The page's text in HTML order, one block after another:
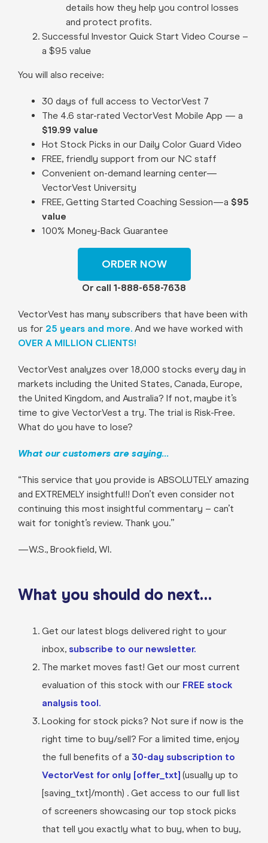
details how they help you control losses
and protect profits.
Successful Investor Quick Start Video Course –
a $95 value
You will also receive:
30 days of full access to VectorVest 7
The 4.6 star-rated VectorVest Mobile App — a
$19.99 value
Hot Stock Picks in our Daily Color Guard Video
FREE, friendly support from our NC staff
Convenient on-demand learning center—
VectorVest University
FREE, Getting Started Coaching Session—a $95
value
100% Money-Back Guarantee
ORDER NOW
Or call 1-888-658-7638
VectorVest has many subscribers that have been with
us for 25 years and more.And we have worked with
OVER A MILLION CLIENTS!
VectorVest analyzes over 18,000 stocks every day in
markets including the United States, Canada, Europe,
the United Kingdom, and Australia? If not, maybe it’s
time to give VectorVest a try. The trial is Risk-Free.
What do you have to lose?
What our customers are saying…
“This service that you provide is ABSOLUTELY amazing
and EXTREMELY insightful!! Don’t even consider not
continuing this most insightful commentary – can’t
wait for tonight’s review. Thank you.”
—W.S., Brookfield, WI.
What you should do next…
Get our latest blogs delivered right to your
inbox, subscribe to our newsletter.
The market moves fast! Get our most current
evaluation of this stock with our FREE stock
analysis tool.
Looking for stock picks? Not sure if now is the
right time to buy/sell? For a limited time, enjoy
the full benefits of a 30-day subscription to
VectorVest for only [offer_txt] (usually up to
[saving_txt]/month) . Get access to our full list
of screeners showcasing our top stock picks
that tell you exactly what to buy, when to buy,